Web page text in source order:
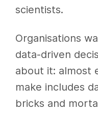
scientists.
Organisations
data-driven
about it: almost
make includes
bricks and